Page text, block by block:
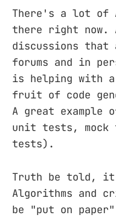
There's a lot of
there right now.
discussions that
forums and in
is helping with
fruit of code
A great
unit tests,
tests).
Truth be told,
Algorithms and
be "put on